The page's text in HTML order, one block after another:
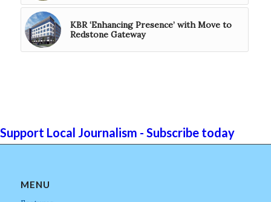
KBR ‘Enhancing Presence’ with Move to
Redstone Gateway
Support Local Journalism - Subscribe today
MENU